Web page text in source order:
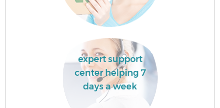
expert support
center helping 7
days a week